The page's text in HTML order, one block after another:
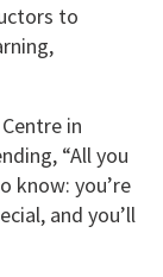
to
in
“All you
know: you’re
and you’ll